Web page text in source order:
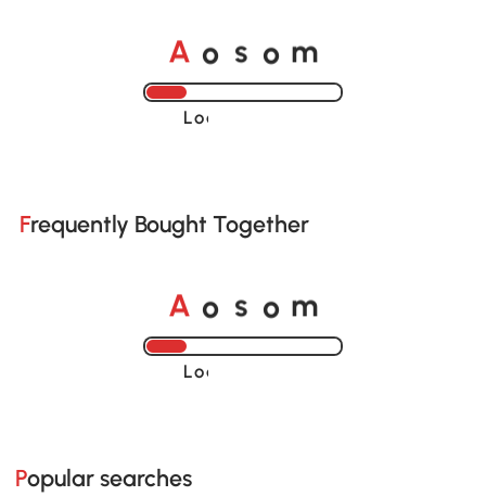
A o s o m
Loading......
Frequently Bought Together
A o s o m
Loading......
Popular searches